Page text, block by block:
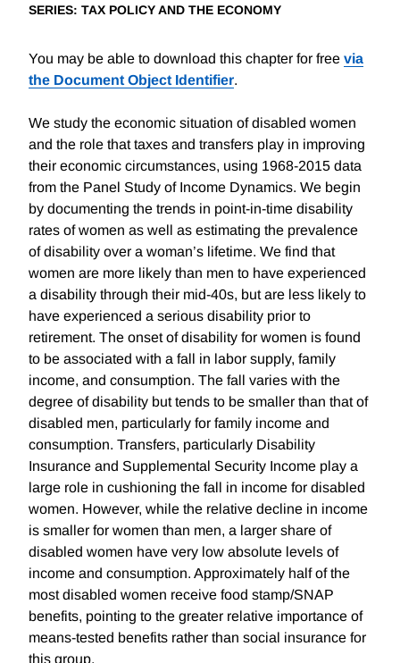
SERIES: TAX POLICY AND THE ECONOMY
You may be able to download this chapter for free via
the Document Object Identifier.
We study the economic situation of disabled women
and the role that taxes and transfers play in improving
their economic circumstances, using 1968-2015 data
from the Panel Study of Income Dynamics. We begin
by documenting the trends in point-in-time disability
rates of women as well as estimating the prevalence
of disability over a woman’s lifetime. We find that
women are more likely than men to have experienced
a disability through their mid-40s, but are less likely to
have experienced a serious disability prior to
retirement. The onset of disability for women is found
to be associated with a fall in labor supply, family
income, and consumption. The fall varies with the
degree of disability but tends to be smaller than that of
disabled men, particularly for family income and
consumption. Transfers, particularly Disability
Insurance and Supplemental Security Income play a
large role in cushioning the fall in income for disabled
women. However, while the relative decline in income
is smaller for women than men, a larger share of
disabled women have very low absolute levels of
income and consumption. Approximately half of the
most disabled women receive food stamp/SNAP
benefits, pointing to the greater relative importance of
means-tested benefits rather than social insurance for
this group.